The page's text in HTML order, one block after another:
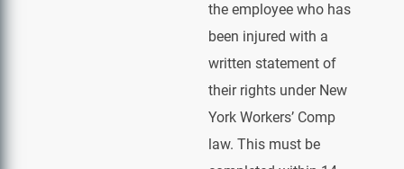
the employee who has
been injured with a
written statement of
their rights under New
York Workers’ Comp
law. This must be